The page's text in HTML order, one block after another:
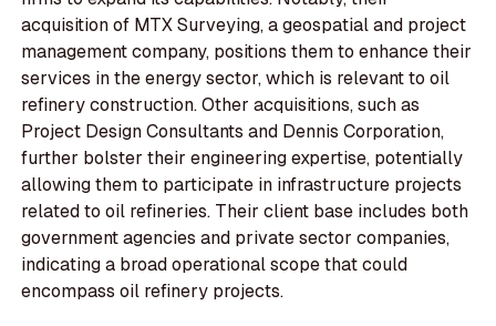
acquisition of MTX Surveying, a geospatial and project
management company, positions them to enhance their
services in the energy sector, which is relevant to oil
refinery construction. Other acquisitions, such as
Project Design Consultants and Dennis Corporation,
further bolster their engineering expertise, potentially
allowing them to participate in infrastructure projects
related to oil refineries. Their client base includes both
government agencies and private sector companies,
indicating a broad operational scope that could
encompass oil refinery projects.